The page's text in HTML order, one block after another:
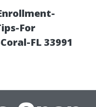
For
FL 33991